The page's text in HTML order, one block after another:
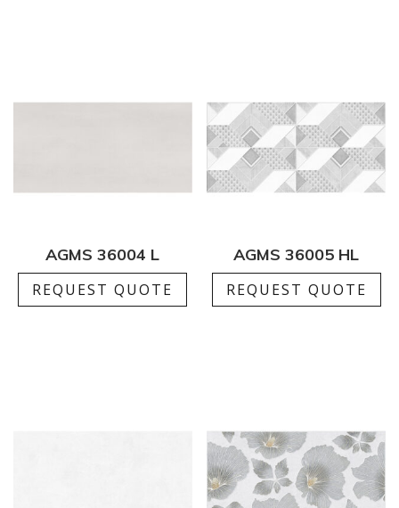
AGMS 36004 L
REQUEST QUOTE
AGMS 36005 HL
REQUEST QUOTE